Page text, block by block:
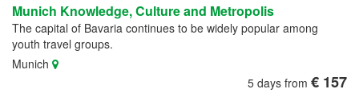
Munich Knowledge, Culture and Metropolis
The capital of Bavaria continues to be widely popular among
youth travel groups.
Munich
5 days from € 157